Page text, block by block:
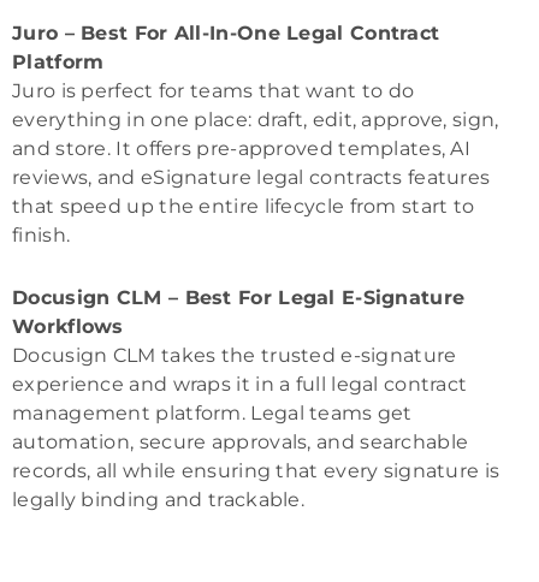
Juro – Best For All-In-One Legal Contract
Platform
Juro is perfect for teams that want to do
everything in one place: draft, edit, approve, sign,
and store. It offers pre-approved templates, AI
reviews, and eSignature legal contracts features
that speed up the entire lifecycle from start to
finish.
Docusign CLM – Best For Legal E-Signature
Workflows
Docusign CLM takes the trusted e-signature
experience and wraps it in a full legal contract
management platform. Legal teams get
automation, secure approvals, and searchable
records, all while ensuring that every signature is
legally binding and trackable.